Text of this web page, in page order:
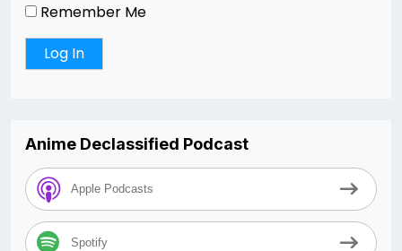
Remember Me
Anime Declassified Podcast
Apple Podcasts
Spotify